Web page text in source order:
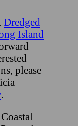
Dredged
Island
please
.